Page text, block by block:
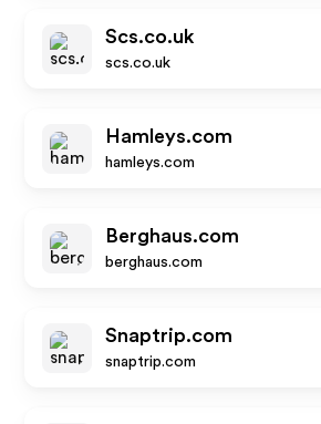
Scs.co.uk
scs.co.uk
Hamleys.com
hamleys.com
Berghaus.com
berghaus.com
Snaptrip.com
snaptrip.com